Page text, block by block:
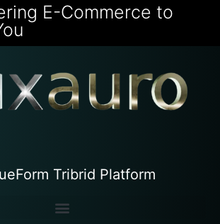
E-Commerce to
Tribrid Platform